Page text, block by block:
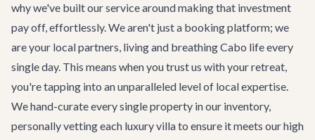
why we've built our service around making that investment
pay off, effortlessly. We aren't just a booking platform; we
are your local partners, living and breathing Cabo life every
single day. This means when you trust us with your retreat,
you're tapping into an unparalleled level of local expertise.
We hand-curate every single property in our inventory,
personally vetting each luxury villa to ensure it meets our high